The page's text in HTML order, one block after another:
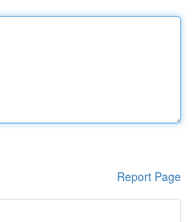
Report Page